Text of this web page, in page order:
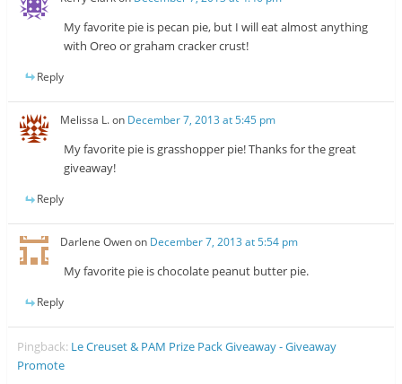
My favorite pie is pecan pie, but I will eat almost anything
with Oreo or graham cracker crust!
Reply
Melissa L.on December 7, 2013 at 5:45 pm
My favorite pie is grasshopper pie! Thanks for the great
giveaway!
Reply
Darlene Owenon December 7, 2013 at 5:54 pm
My favorite pie is chocolate peanut butter pie.
Reply
Pingback: Le Creuset & PAM Prize Pack Giveaway - Giveaway
Promote